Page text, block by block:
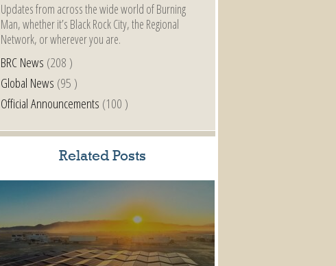
Updates from across the wide world of Burning
Man, whether it’s Black Rock City, the Regional
Network, or wherever you are.
BRC News (208 )
Global News (95 )
Official Announcements (100 )
Related Posts